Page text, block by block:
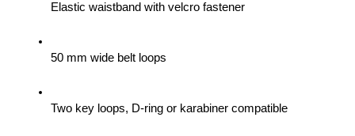
Elastic waistband with velcro fastener
50 mm wide belt loops
Two key loops, D-ring or karabiner compatible